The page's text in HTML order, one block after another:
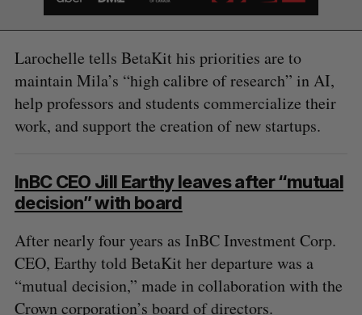
Larochelle tells BetaKit his priorities are to
maintain Mila’s “high calibre of research” in AI,
help professors and students commercialize their
work, and support the creation of new startups.
InBC CEO Jill Earthy leaves after “mutual
decision” with board
After nearly four years as InBC Investment Corp.
CEO, Earthy told BetaKit her departure was a
“mutual decision,” made in collaboration with the
Crown corporation’s board of directors.